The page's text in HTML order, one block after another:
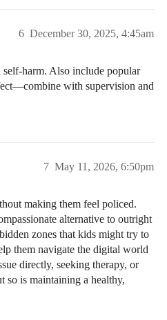
December 30, 2025, 4:45am
6
harm. Also include popular
with supervision and
May 11, 2026, 6:50pm
7
making them feel policed.
alternative to outright
zones that kids might try to
them navigate the digital world
directly, seeking therapy, or
so is maintaining a healthy,